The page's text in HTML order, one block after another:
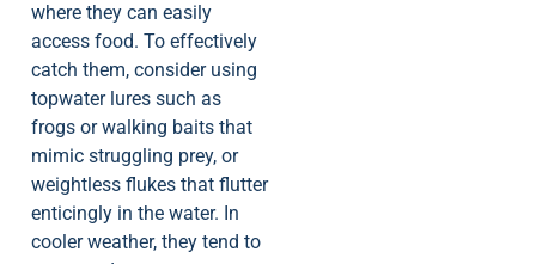
where they can easily
access food. To effectively
catch them, consider using
topwater lures such as
frogs or walking baits that
mimic struggling prey, or
weightless flukes that flutter
enticingly in the water. In
cooler weather, they tend to